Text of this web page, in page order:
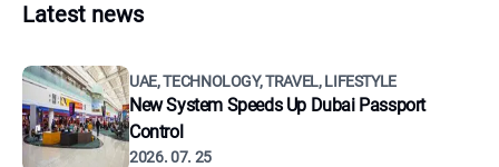
Latest news
UAE, TECHNOLOGY, TRAVEL, LIFESTYLE
New System Speeds Up Dubai Passport
Control
2026. 07. 25